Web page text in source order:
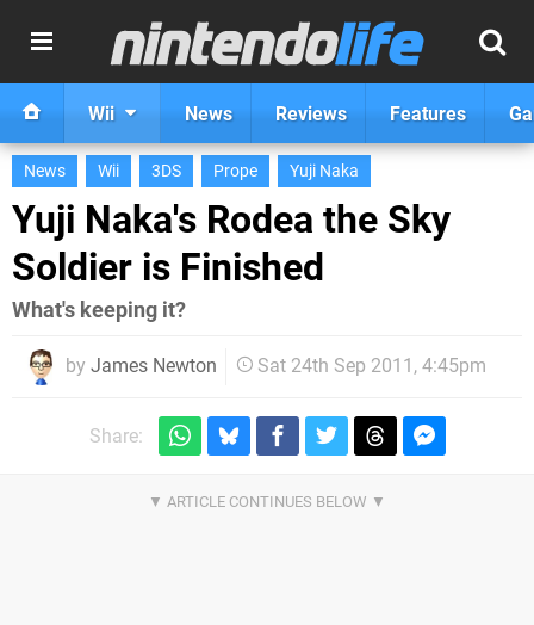
Wii News Reviews Features
News Wii 3DS Prope Yuji Naka
Yuji Naka's Rodea the Sky
Soldier is Finished
What's keeping it?
by James Newton Sat 24th Sep 2011, 4:45pm
Share: